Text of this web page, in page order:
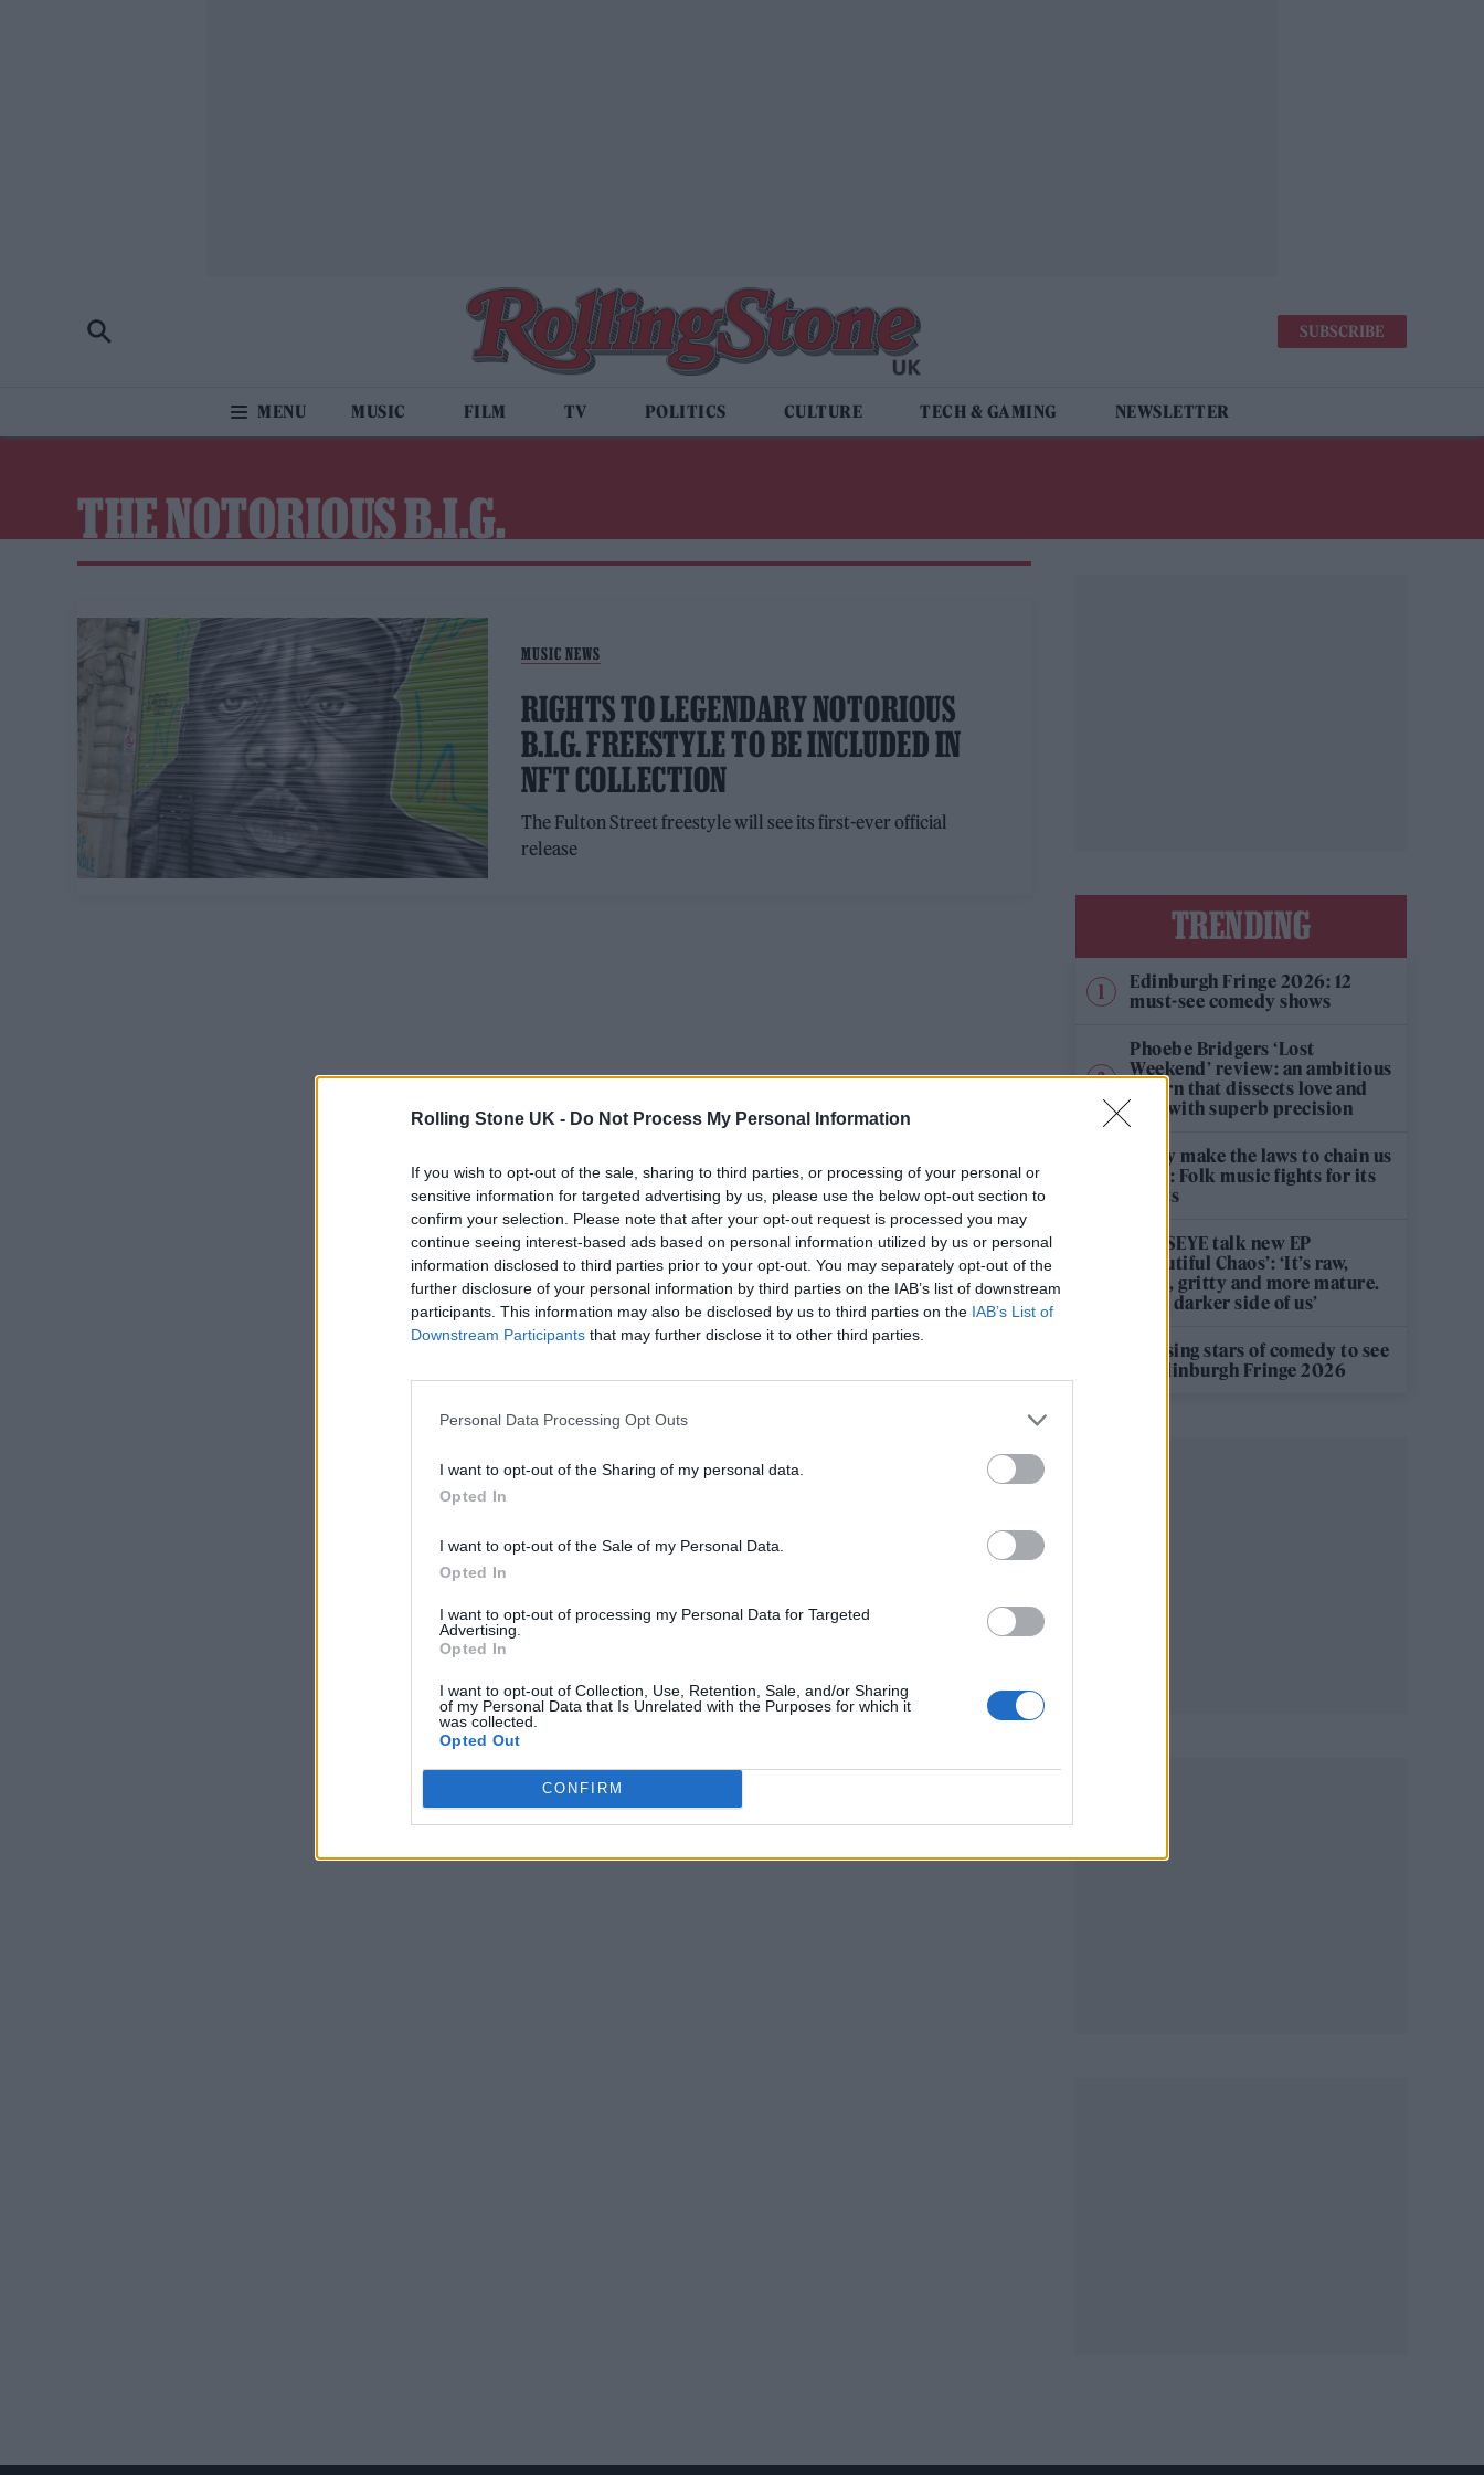
Rolling Stone UK - Do Not Process My Personal Information
If you wish to opt-out of the sale, sharing to third parties, or processing of your personal or
sensitive information for targeted advertising by us, please use the below opt-out section to
confirm your selection. Please note that after your opt-out request is processed you may
continue seeing interest-based ads based on personal information utilized by us or personal
information disclosed to third parties prior to your opt-out. You may separately opt-out of the
further disclosure of your personal information by third parties on the IAB’s list of downstream
participants. This information may also be disclosed by us to third parties on the IAB’s List of
Downstream Participants that may further disclose it to other third parties.
Personal Data Processing Opt Outs
I want to opt-out of the Sharing of my personal data.
Opted In
I want to opt-out of the Sale of my Personal Data.
Opted In
I want to opt-out of processing my Personal Data for Targeted
Advertising.
Opted In
I want to opt-out of Collection, Use, Retention, Sale, and/or Sharing
of my Personal Data that Is Unrelated with the Purposes for which it
was collected.
Opted Out
CONFIRM
SUBSCRIBE
MUSIC FILM TV POLITICS CULTURE TECH & GAMING NEWSLETTER
THE NOTORIOUS B.I.G.
MUSIC NEWS
RIGHTS TO LEGENDARY NOTORIOUS
B.I.G. FREESTYLE TO BE INCLUDED IN
NFT COLLECTION
The Fulton Street freestyle will see its first-ever official
release
TRENDING
Edinburgh Fringe 2026: 12
must-see comedy shows
Phoebe Bridgers ‘Lost
Weekend’ review: an ambitious
return that dissects love and
loss with superb precision
‘They make the laws to chain us
well’: Folk music fights for its
rights
KATSEYE talk new EP
‘Beautiful Chaos’: ‘It’s raw,
bold, gritty and more mature.
It’s a darker side of us’
12 rising stars of comedy to see
at Edinburgh Fringe 2026